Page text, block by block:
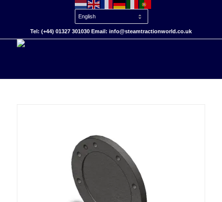
Tel: (+44) 01327 301030 Email: info@steamtractionworld.co.uk